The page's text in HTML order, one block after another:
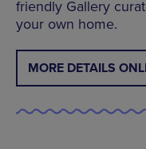
friendly Gallery
your own home.
MORE DETAILS